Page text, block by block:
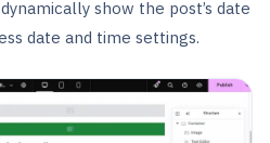
show the post’s date
date and time settings.